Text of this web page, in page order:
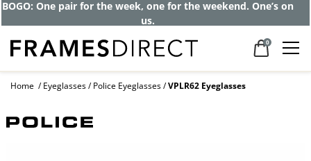
BOGO: One pair for the week, one for the weekend. One’s on
us.
0
Home Eyeglasses Police Eyeglasses VPLR62 Eyeglasses